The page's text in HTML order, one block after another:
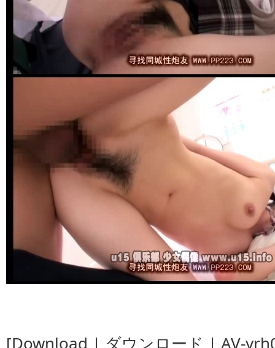
[Download | ダウンロード | AV-